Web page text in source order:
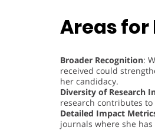
Areas
Broader Recognition:
received could
her candidacy.
Diversity of Research
research contributes
Detailed Impact
journals where she